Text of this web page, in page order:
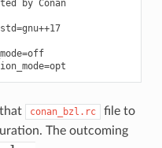
by Conan
conan_bzl.rc
file to
The outcoming